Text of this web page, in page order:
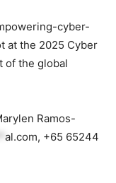
cyber-
at the 2025 Cyber
of the global
Ramos-
al.com, +65 65244